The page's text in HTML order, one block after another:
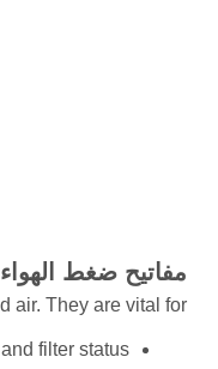
مفاتيح ضغط الهواء
air. They are vital for:
filter status.